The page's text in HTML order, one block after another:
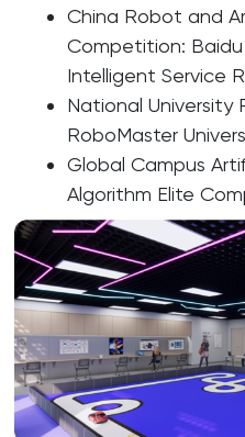
China Robot and
Competition:
Intelligent Service
National
RoboMaster
Global Campus
Algorithm Elite